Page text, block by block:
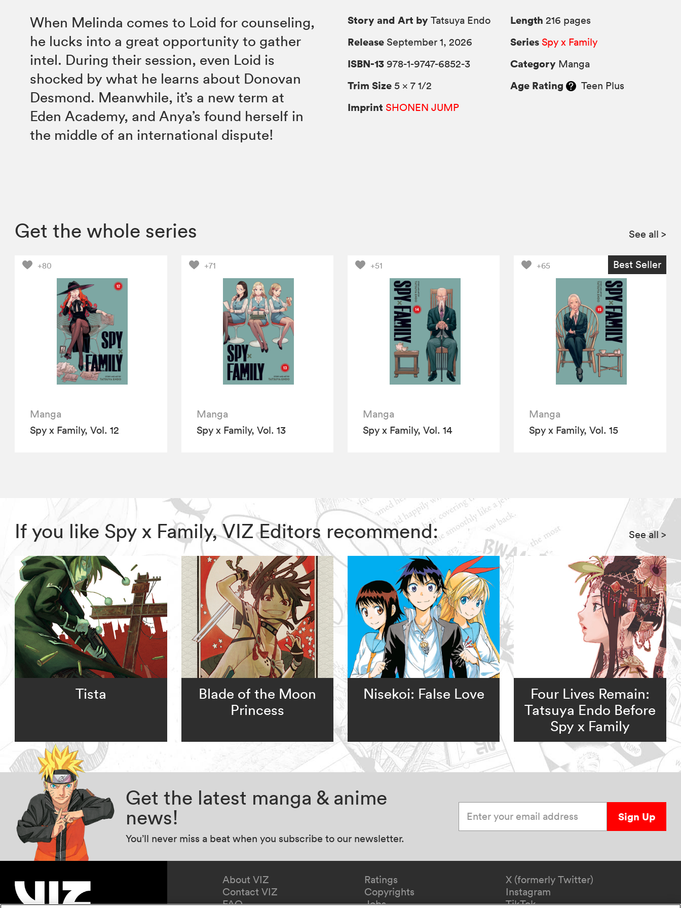
When Melinda comes to Loid for counseling,
he lucks into a great opportunity to gather
intel. During their session, even Loid is
shocked by what he learns about Donovan
Desmond. Meanwhile, it’s a new term at
Eden Academy, and Anya’s found herself in
the middle of an international dispute!
Story and Art by Tatsuya Endo
Release September 1, 2026
ISBN-13 978-1-9747-6852-3
Trim Size 5 × 7 1/2
Imprint SHONEN JUMP
Length 216 pages
Series Spy x Family
Category Manga
Age Rating Teen Plus
Get the whole series See all >
+80
Manga
Spy x Family, Vol. 12
+71
Manga
Spy x Family, Vol. 13
+51
Manga
Spy x Family, Vol. 14
+65 Best Seller
Manga
Spy x Family, Vol. 15
If you like Spy x Family, VIZ Editors recommend: See all>
Tista
Blade of the Moon
Princess
Nisekoi: False Love
Four Lives Remain:
Tatsuya Endo Before
Spy x Family
Get the latest manga & anime
news!
You’ll never miss a beat when you subscribe to our newsletter.
Sign Up
About VIZ
Contact VIZ
FAQ
Ratings
Copyrights
Jobs
X (formerly Twitter)
Instagram
TikTok